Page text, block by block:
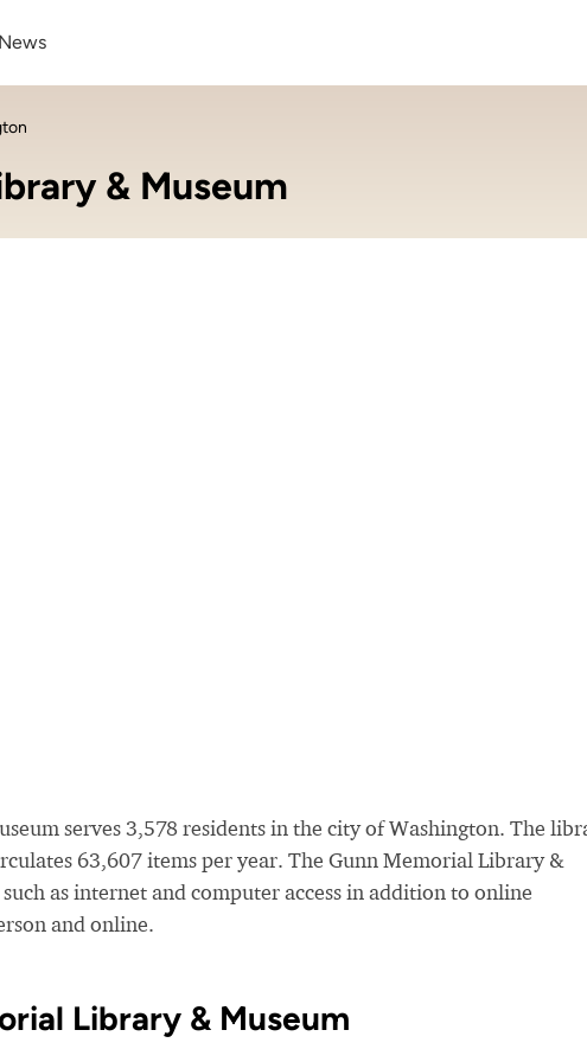
News
& Museum
serves 3,578 residents in the city of Washington. The
63,607 items per year. The Gunn Memorial Library &
as internet and computer access in addition to online
and online.
Library & Museum